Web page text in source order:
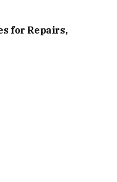
for Repairs,